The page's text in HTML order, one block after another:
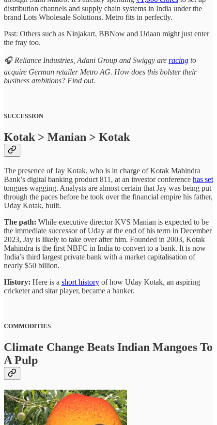
distribution channels and supply chain systems in India under the
brand Lots Wholesale Solutions. Metro fits in perfectly.
Psst: Others such as Ninjakart, BBNow and Udaan might just enter
the fray too.
🎧 Reliance Industries, Adani Group and Swiggy are racing to
acquire German retailer Metro AG. How does this bolster their
business ambitions? Find out.
SUCCESSION
Kotak > Manian > Kotak
The presence of Jay Kotak, who is in charge of Kotak Mahindra
Bank’s digital banking product 811, at an investor conference has set
tongues wagging. Analysts are almost certain that Jay was being put
through the paces before he took over the financial empire his father,
Uday Kotak, built.
The path: While executive director KVS Manian is expected to be
the immediate successor of Uday at the end of his term in December
2023, Jay is likely to take over after him. Founded in 2003, Kotak
Mahindra is the first NBFC in India to convert to a bank. It is now
India’s third largest private bank with a market capitalisation of
nearly $50 billion.
History: Here is a short history of how Uday Kotak, an aspiring
cricketer and sitar player, became a banker.
COMMODITIES
Climate Change Beats Indian Mangoes To
A Pulp